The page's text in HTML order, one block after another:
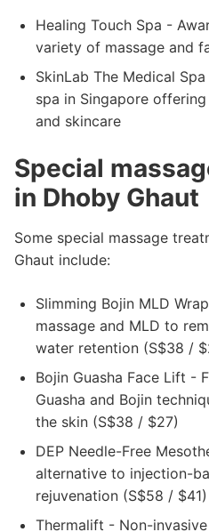
Healing Touch Spa -
variety of massage and
SkinLab The Medical
spa in Singapore
and skincare
Special
in Dhoby Ghaut
Some special massage
Ghaut include:
Slimming Bojin MLD
massage and MLD to
water retention (S$38 /
Bojin Guasha Face Lift -
Guasha and Bojin
the skin (S$38 / $27)
DEP Needle-Free
alternative to injection-
rejuvenation (S$58 / $41)
Thermalift - Non-